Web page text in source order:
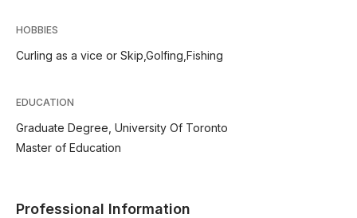
HOBBIES
Curling as a vice or Skip,Golfing,Fishing
EDUCATION
Graduate Degree, University Of Toronto
Master of Education
Professional Information